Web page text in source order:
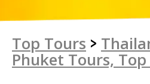
Top Tours >
Phuket Tours,